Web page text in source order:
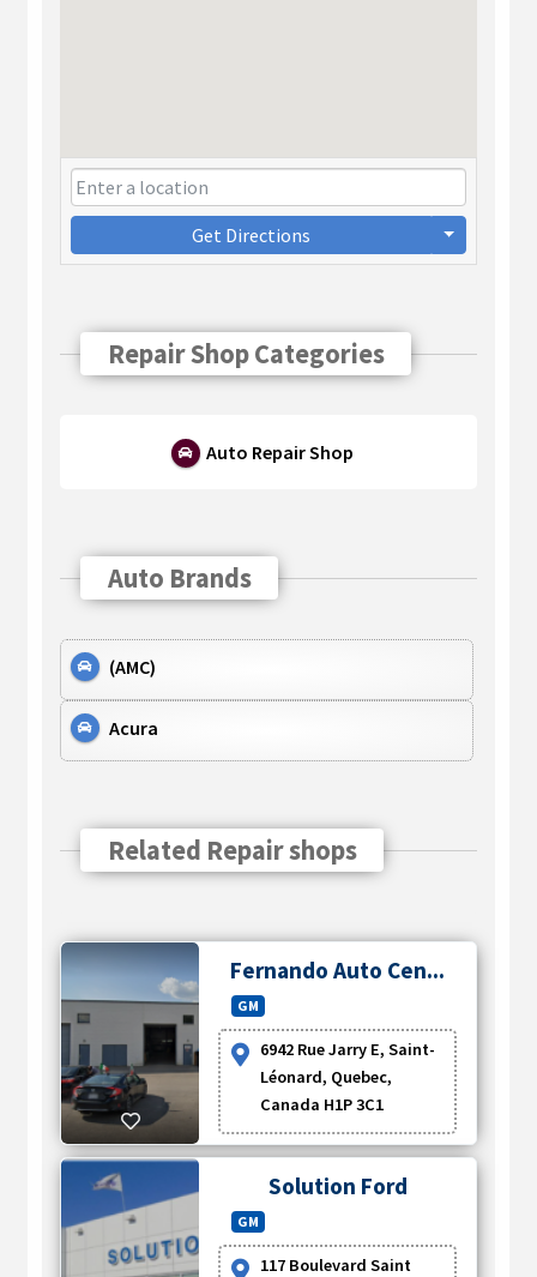
Get Directions
Repair Shop Categories
Auto Repair Shop
Auto Brands
(AMC)
Acura
Related Repair shops
Fernando Auto Cen...
GM
6942 Rue Jarry E, Saint-
Léonard, Quebec,
Canada H1P 3C1
Solution Ford
GM
117 Boulevard Saint